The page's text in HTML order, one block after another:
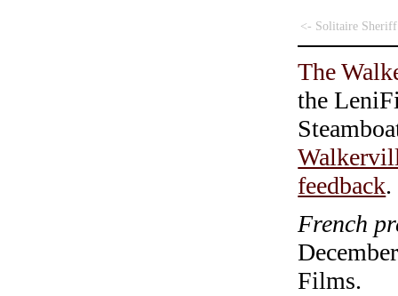
<- Solitaire Sheriff
The
the
feedback.
French
Films.